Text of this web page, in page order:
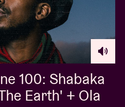
100: Shabaka
Earth' + Ola